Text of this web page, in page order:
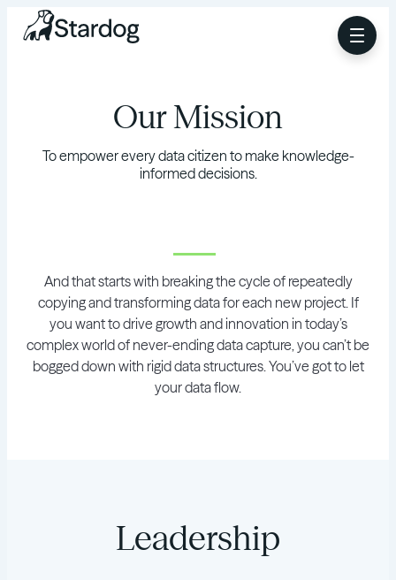
Our Mission
To empower every data citizen to make knowledge-
informed decisions.
And that starts with breaking the cycle of repeatedly
copying and transforming data for each new project. If
you want to drive growth and innovation in today’s
complex world of never-ending data capture, you can’t be
bogged down with rigid data structures. You’ve got to let
your data flow.
Leadership